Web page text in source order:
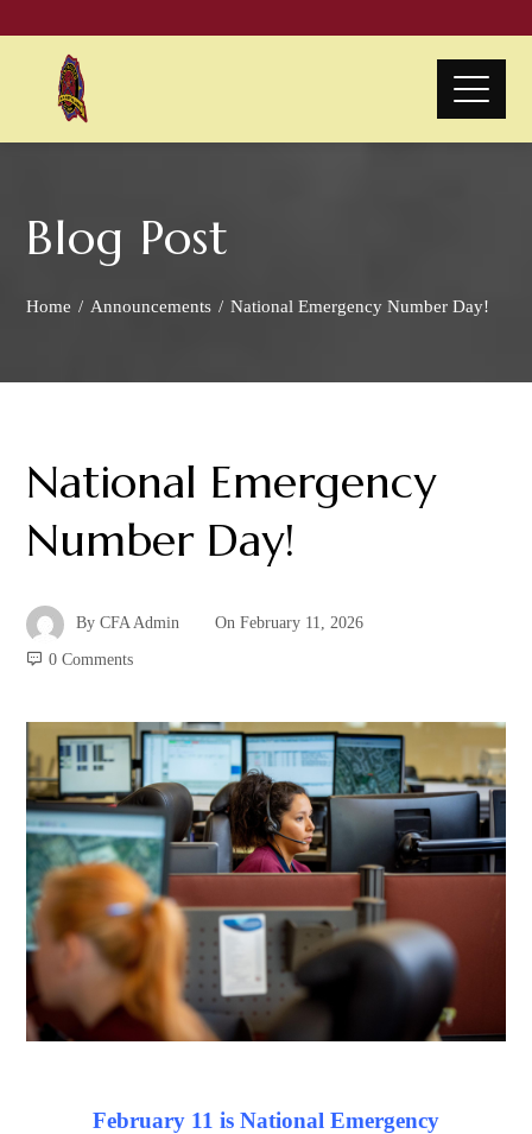
Blog Post
Home Announcements National Emergency Number Day!
National Emergency
Number Day!
ByCFA Admin OnFebruary 11, 2026
0 Comments
February 11 is National Emergency